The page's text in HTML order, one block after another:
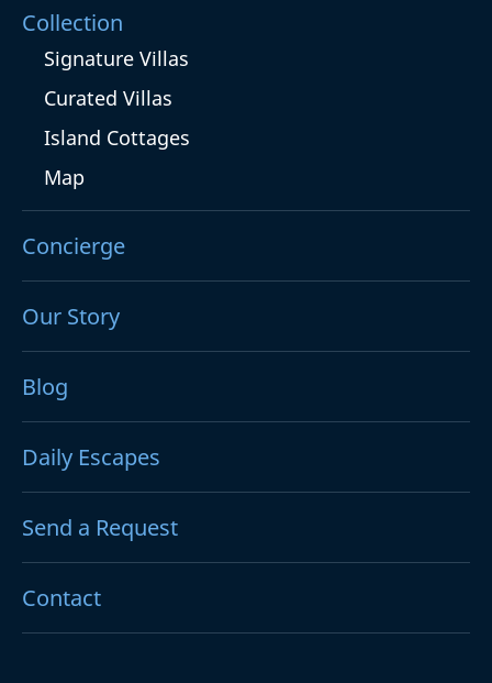
Collection
Signature Villas
Curated Villas
Island Cottages
Map
Concierge
Our Story
Blog
Daily Escapes
Send a Request
Contact